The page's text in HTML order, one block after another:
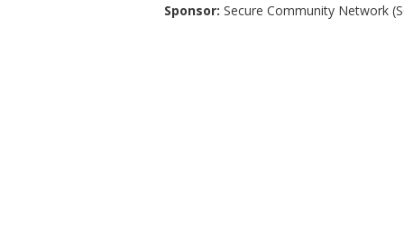
Sponsor: Secure Community Network